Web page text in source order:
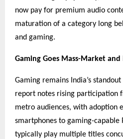
now pay for premium audio
maturation of a category long
and gaming.
Gaming Goes Mass-Market
Gaming remains India’s
report notes rising participation
metro audiences, with adoption
smartphones to gaming-capable
typically play multiple titles